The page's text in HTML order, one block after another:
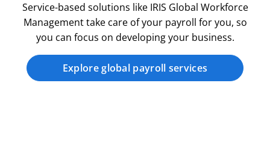
Service-based solutions like IRIS Global Workforce
Management take care of your payroll for you, so
you can focus on developing your business.
Explore global payroll services